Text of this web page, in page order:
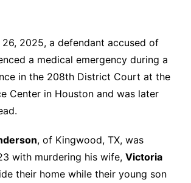
26, 2025, a defendant accused of
a medical emergency during a
in the 208th District Court at the
Center in Houston and was later
, of Kingwood, TX, was
with murdering his wife, Victoria
their home while their young son